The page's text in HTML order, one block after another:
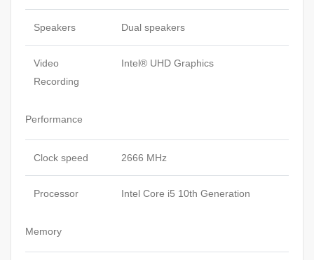
Speakers Dual speakers
Video
Recording
Intel® UHD Graphics
Performance
Clock speed 2666 MHz
Processor Intel Core i5 10th Generation
Memory